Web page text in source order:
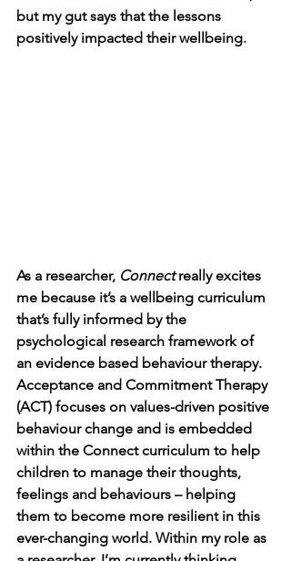
but my gut says that the lessons
positively impacted their wellbeing.
As a researcher, Connect really excites
me because it’s a wellbeing curriculum
that’s fully informed by the
psychological research framework of
an evidence based behaviour therapy.
Acceptance and Commitment Therapy
(ACT) focuses on values-driven positive
behaviour change and is embedded
within the Connect curriculum to help
children to manage their thoughts,
feelings and behaviours – helping
them to become more resilient in this
ever-changing world. Within my role as